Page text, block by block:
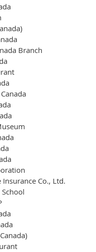
Branch
Co., Ltd.